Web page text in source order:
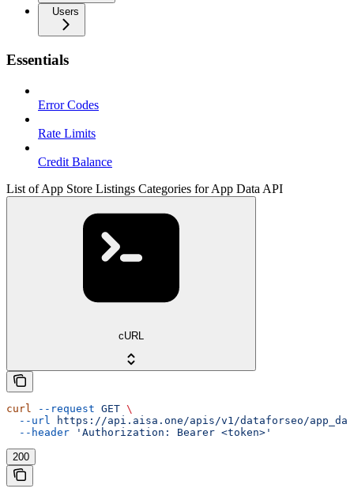
Users
Essentials
Error Codes
Rate Limits
Credit Balance
List of App Store Listings Categories for App Data API
cURL
curl --request GET \
  --url
https://api.aisa.one/apis/v1/dataforseo/
  --header
'Authorization: Bearer <token>'
200